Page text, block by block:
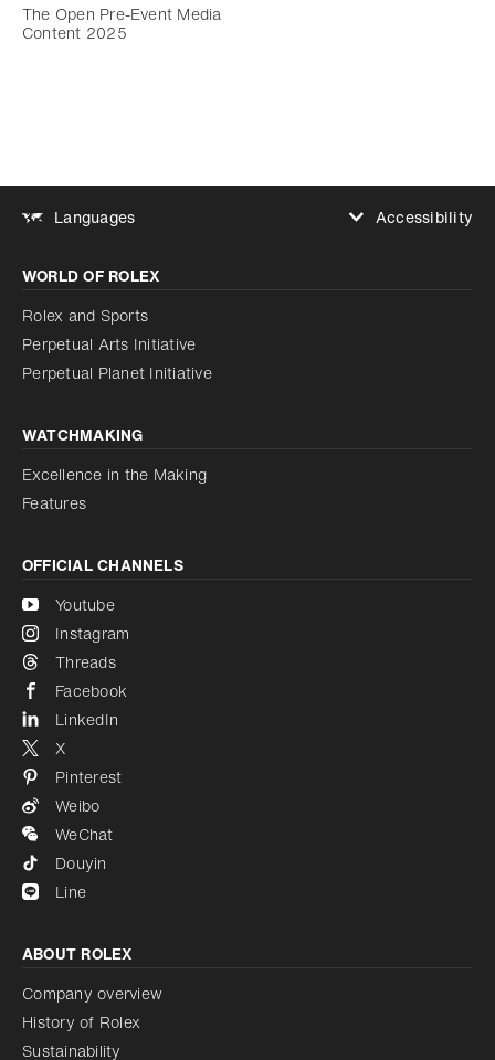
The Open Pre-Event Media
Content 2025
Languages
Accessibility
Increase contrast
Disabled
Reduce animations
Reduce animations
Disabled
WORLD OF ROLEX
Rolex and Sports
Perpetual Arts Initiative
Perpetual Planet Initiative
WATCHMAKING
Excellence in the Making
Features
OFFICIAL CHANNELS
Youtube
Instagram
Threads
Facebook
LinkedIn
X
Pinterest
Weibo
WeChat
Douyin
Line
ABOUT ROLEX
Company overview
History of Rolex
Sustainability